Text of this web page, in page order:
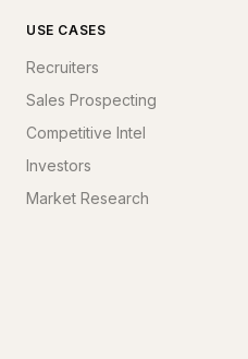
USE CASES
Recruiters
Sales Prospecting
Competitive Intel
Investors
Market Research